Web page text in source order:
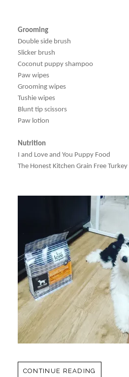
Grooming
Double side brush
Slicker brush
Coconut puppy shampoo
Paw wipes
Grooming wipes
Tushie wipes
Blunt tip scissors
Paw lotion
Nutrition
I and Love and You Puppy Food
The Honest Kitchen Grain Free Turkey
CONTINUE READING